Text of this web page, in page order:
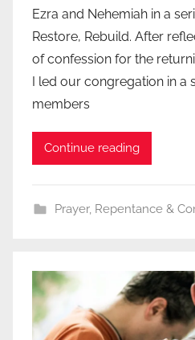
Ezra and Nehemiah in a
Restore, Rebuild. After
of confession for the
I led our congregation in a
members
Continue reading
Prayer, Repentance &